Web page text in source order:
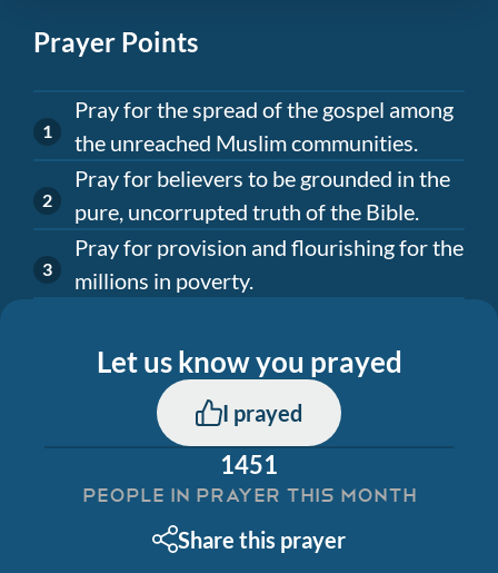
Prayer Points
Pray for the spread of the gospel among
the unreached Muslim communities.
Pray for believers to be grounded in the
pure, uncorrupted truth of the Bible.
Pray for provision and flourishing for the
millions in poverty.
Let us know you prayed
I prayed
1451
PEOPLE IN PRAYER THIS MONTH
Share this prayer